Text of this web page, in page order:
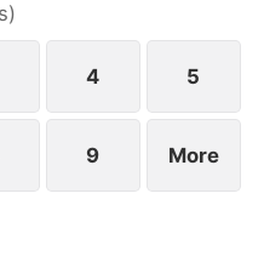
to sever ties and
)
4 5
9 More